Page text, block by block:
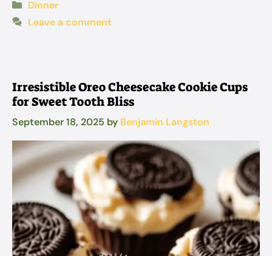
Categories
Dinner
Leave a comment
Irresistible Oreo Cheesecake Cookie Cups
for Sweet Tooth Bliss
September 18, 2025 by Benjamin Langston